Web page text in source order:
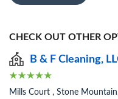
CHECK OUT OTHER
B & F Cleaning,
Mills Court , Stone